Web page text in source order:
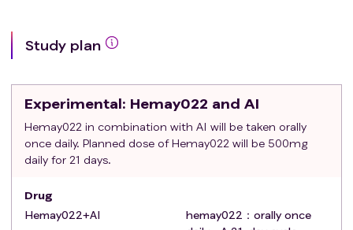
Advanced/metastatic breast cancer that has
trastuzumab (or trastuzumab biosimilar) regimen;Or
(new) adjuvant therapy during treatment with
trastuzumab (or trastuzumab biosimilar) or within 12
months after the end of treatment, disease
recurrence or progression；Patients with first-line
trastuzumab or trastuzumab biosimilars)；Or
patients who are not suitable for trastuzumab
Study plan
Experimental: Hemay022 and AI
Hemay022 in combination with AI will be taken orally
once daily. Planned dose of Hemay022 will be 500mg
daily for 21 days.
Drug
Hemay022+AI
hemay022：orally once